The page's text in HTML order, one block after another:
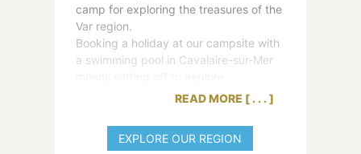
camp for exploring the treasures of the
Var region.
Booking a holiday at our campsite with
a swimming pool in Cavalaire-sur-Mer
extraordinary sites.
way of Saint-Tropez, there are many
wonderful things for you to discover in
READ MORE
EXPLORE OUR REGION